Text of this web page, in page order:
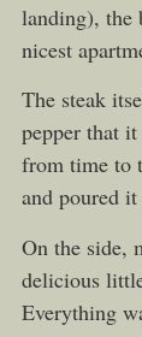
landing), the
nicest
The steak
pepper that
from time to
and poured
On the side,
delicious
Everything